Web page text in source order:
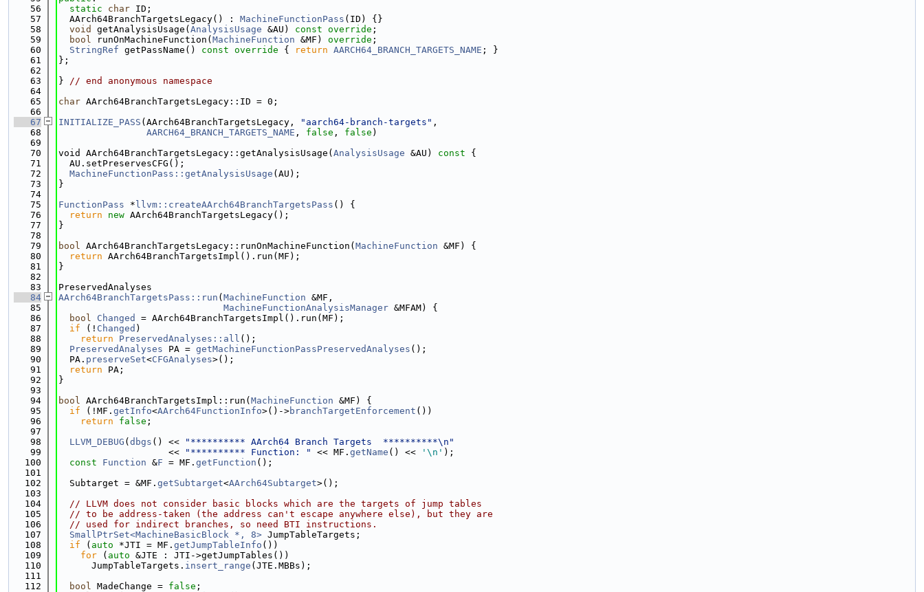
   56
static char ID;
   57
  AArch64BranchTargetsLegacy() :
MachineFunctionPass (ID) {}
   58
void getAnalysisUsage( AnalysisUsage &AU) const override ;
   59
bool runOnMachineFunction( MachineFunction &MF) override ;
   60
StringRef getPassName() const override { return AARCH64_BRANCH_TARGETS_NAME ; }
   61
};
   62
   63
} // end anonymous namespace
   64
   65
char AArch64BranchTargetsLegacy::ID = 0;
   66
   67
INITIALIZE_PASS (AArch64BranchTargetsLegacy, "aarch64-branch-targets" ,
   68
AARCH64_BRANCH_TARGETS_NAME , false , false )
   69
   70
void AArch64BranchTargetsLegacy::getAnalysisUsage( AnalysisUsage &AU) const {
   71
  AU.setPreservesCFG();
   72
MachineFunctionPass::getAnalysisUsage (AU);
   73
}
   74
   75
FunctionPass * llvm::createAArch64BranchTargetsPass () {
   76
return new AArch64BranchTargetsLegacy();
   77
}
   78
   79
bool AArch64BranchTargetsLegacy::runOnMachineFunction( MachineFunction &MF) {
   80
return AArch64BranchTargetsImpl().run(MF);
   81
}
   82
   83
PreservedAnalyses
   84
AArch64BranchTargetsPass::run ( MachineFunction &MF,
   85
MachineFunctionAnalysisManager &MFAM) {
   86
bool Changed
= AArch64BranchTargetsImpl().run(MF);
   87
if (! Changed )
   88
return PreservedAnalyses::all ();
   89
PreservedAnalyses PA = getMachineFunctionPassPreservedAnalyses ();
   90
  PA.
preserveSet<CFGAnalyses>();
   91
return PA;
   92
}
   93
   94
bool AArch64BranchTargetsImpl::run( MachineFunction &MF) {
   95
if (!MF. getInfo<AArch64FunctionInfo>()->branchTargetEnforcement ())
   96
return false ;
   97
   98
LLVM_DEBUG ( dbgs () <<
"********** AArch64 Branch Targets  **********\n"
   99
                    <<
"********** Function: " << MF. getName () << '\n' );
  100
const Function &F = MF. getFunction ();
  101
  102
  Subtarget = &MF.
getSubtarget<AArch64Subtarget>();
  103
  104
// LLVM does not consider basic blocks which are the targets of jump tables
  105
// to be address-taken (the address can't escape anywhere else), but they are
  106
// used for indirect branches, so need BTI instructions.
  107
SmallPtrSet<MachineBasicBlock *, 8> JumpTableTargets;
  108
if ( auto *JTI = MF. getJumpTableInfo ())
  109
for ( auto &JTE : JTI->getJumpTables())
  110
      JumpTableTargets.
insert_range (JTE.MBBs);
  111
  112
bool MadeChange = false ;